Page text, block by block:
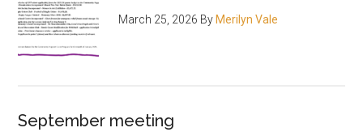
March 25, 2026 By Merilyn Vale
September meeting